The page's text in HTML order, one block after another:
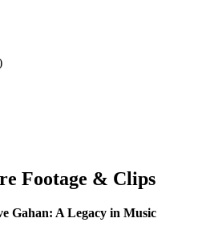
Footage & Clips
Gahan: A Legacy in Music